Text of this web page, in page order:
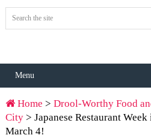
Menu
Home > Drool-Worthy Food
City> Japanese Restaurant
March 4!